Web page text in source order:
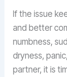
If the issue
and better
numbness,
dryness,
partner, it is